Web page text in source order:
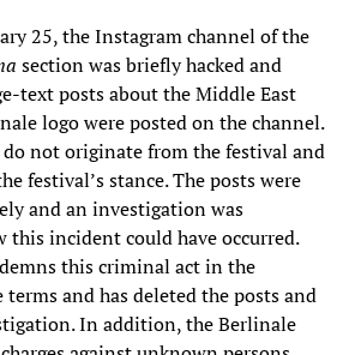
25, the Instagram channel of the
section was briefly hacked and
text posts about the Middle East
logo were posted on the channel.
do not originate from the festival and
festival’s stance. The posts were
and an investigation was
this incident could have occurred.
this criminal act in the
and has deleted the posts and
In addition, the Berlinale